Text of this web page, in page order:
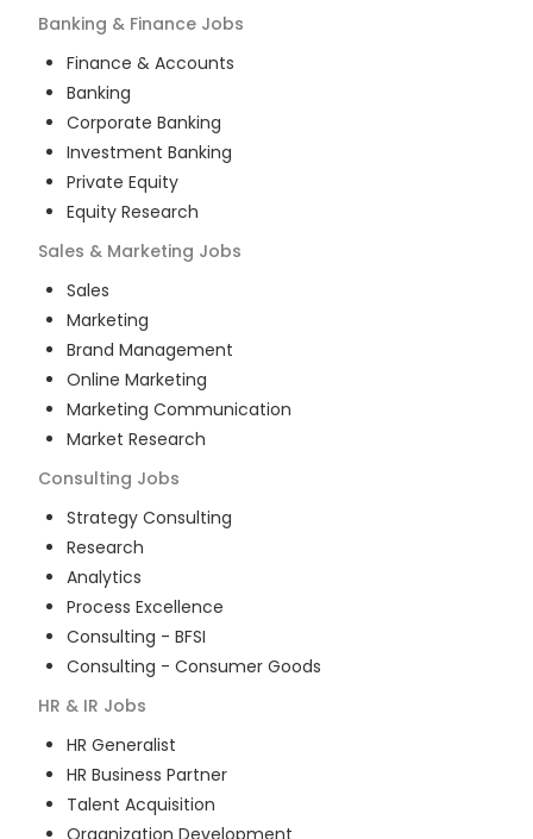
Banking & Finance Jobs
Finance & Accounts
Banking
Corporate Banking
Investment Banking
Private Equity
Equity Research
Sales & Marketing Jobs
Sales
Marketing
Brand Management
Online Marketing
Marketing Communication
Market Research
Consulting Jobs
Strategy Consulting
Research
Analytics
Process Excellence
Consulting - BFSI
Consulting - Consumer Goods
HR & IR Jobs
HR Generalist
HR Business Partner
Talent Acquisition